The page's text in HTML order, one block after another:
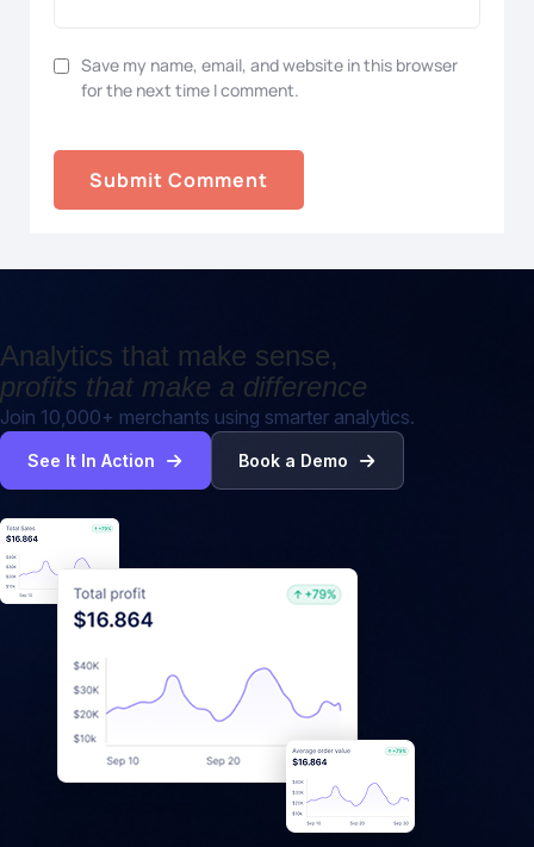
Save my name, email, and website in this browser
for the next time I comment.
Analytics that make sense,
profits that make a difference
Join 10,000+ merchants using smarter analytics.
See It In Action Book a Demo